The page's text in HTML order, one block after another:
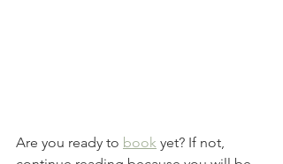
Are you ready to book yet? If not,